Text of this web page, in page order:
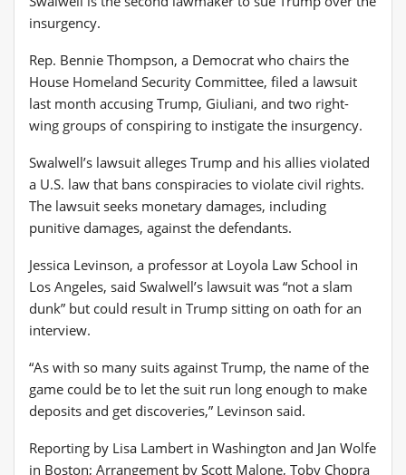
insurgency.
Rep. Bennie Thompson, a Democrat who chairs the
House Homeland Security Committee, filed a lawsuit
last month accusing Trump, Giuliani, and two right-
wing groups of conspiring to instigate the insurgency.
Swalwell’s lawsuit alleges Trump and his allies violated
a U.S. law that bans conspiracies to violate civil rights.
The lawsuit seeks monetary damages, including
punitive damages, against the defendants.
Jessica Levinson, a professor at Loyola Law School in
Los Angeles, said Swalwell’s lawsuit was “not a slam
dunk” but could result in Trump sitting on oath for an
interview.
“As with so many suits against Trump, the name of the
game could be to let the suit run long enough to make
deposits and get discoveries,” Levinson said.
Reporting by Lisa Lambert in Washington and Jan Wolfe
in Boston; Arrangement by Scott Malone, Toby Chopra